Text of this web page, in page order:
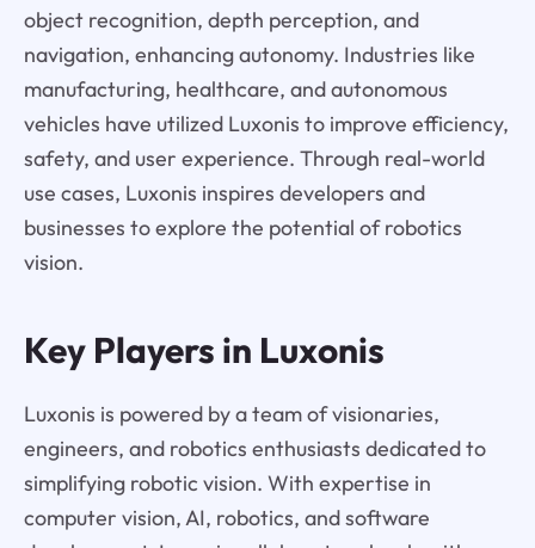
object recognition, depth perception, and
navigation, enhancing autonomy. Industries like
manufacturing, healthcare, and autonomous
vehicles have utilized Luxonis to improve efficiency,
safety, and user experience. Through real-world
use cases, Luxonis inspires developers and
businesses to explore the potential of robotics
vision.
Key Players in Luxonis
Luxonis is powered by a team of visionaries,
engineers, and robotics enthusiasts dedicated to
simplifying robotic vision. With expertise in
computer vision, AI, robotics, and software